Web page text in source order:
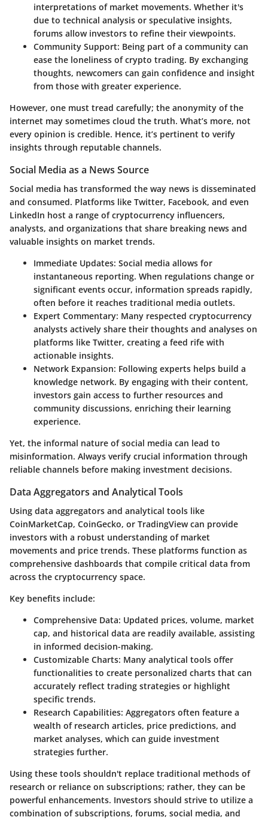
interpretations of market movements. Whether it's
due to technical analysis or speculative insights,
forums allow investors to refine their viewpoints.
Community Support: Being part of a community can
ease the loneliness of crypto trading. By exchanging
thoughts, newcomers can gain confidence and insight
from those with greater experience.
However, one must tread carefully; the anonymity of the
internet may sometimes cloud the truth. What’s more, not
every opinion is credible. Hence, it’s pertinent to verify
insights through reputable channels.
Social Media as a News Source
Social media has transformed the way news is disseminated
and consumed. Platforms like Twitter, Facebook, and even
LinkedIn host a range of cryptocurrency influencers,
analysts, and organizations that share breaking news and
valuable insights on market trends.
Immediate Updates: Social media allows for
instantaneous reporting. When regulations change or
significant events occur, information spreads rapidly,
often before it reaches traditional media outlets.
Expert Commentary: Many respected cryptocurrency
analysts actively share their thoughts and analyses on
platforms like Twitter, creating a feed rife with
actionable insights.
Network Expansion: Following experts helps build a
knowledge network. By engaging with their content,
investors gain access to further resources and
community discussions, enriching their learning
experience.
Yet, the informal nature of social media can lead to
misinformation. Always verify crucial information through
reliable channels before making investment decisions.
Data Aggregators and Analytical Tools
Using data aggregators and analytical tools like
CoinMarketCap, CoinGecko, or TradingViewcan provide
investors with a robust understanding of market
movements and price trends. These platforms function as
comprehensive dashboards that compile critical data from
across the cryptocurrency space.
Key benefits include:
Comprehensive Data: Updated prices, volume, market
cap, and historical data are readily available, assisting
in informed decision-making.
Customizable Charts: Many analytical tools offer
functionalities to create personalized charts that can
accurately reflect trading strategies or highlight
specific trends.
Research Capabilities: Aggregators often feature a
wealth of research articles, price predictions, and
market analyses, which can guide investment
strategies further.
Using these tools shouldn't replace traditional methods of
research or reliance on subscriptions; rather, they can be
powerful enhancements. Investors should strive to utilize a
combination of subscriptions, forums, social media, and